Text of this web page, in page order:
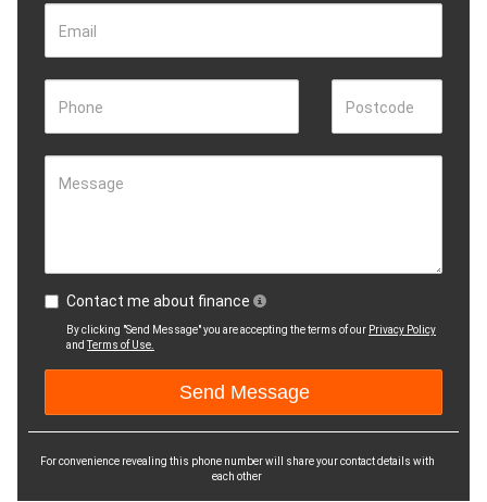
Email
Phone Postcode
Message
Contact me about finance
By clicking "Send Message" you are accepting the terms of our Privacy Policy
and
Terms of Use.
For convenience revealing this phone number will share your contact details with
each other